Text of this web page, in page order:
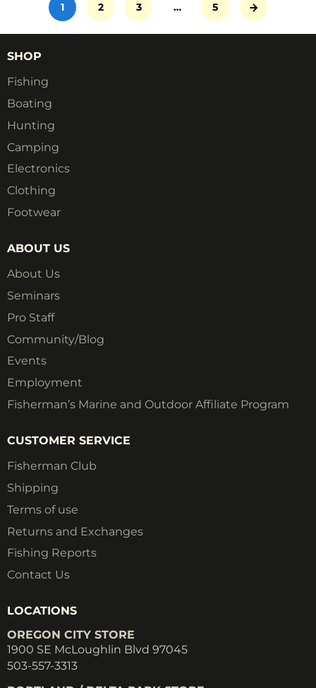
1 2 3 … 5
SHOP
Fishing
Boating
Hunting
Camping
Electronics
Clothing
Footwear
ABOUT US
About Us
Seminars
Pro Staff
Community/Blog
Events
Employment
Fisherman’s Marine and Outdoor Affiliate Program
CUSTOMER SERVICE
Fisherman Club
Shipping
Terms of use
Returns and Exchanges
Fishing Reports
Contact Us
LOCATIONS
OREGON CITY STORE
1900 SE McLoughlin Blvd 97045
503-557-3313